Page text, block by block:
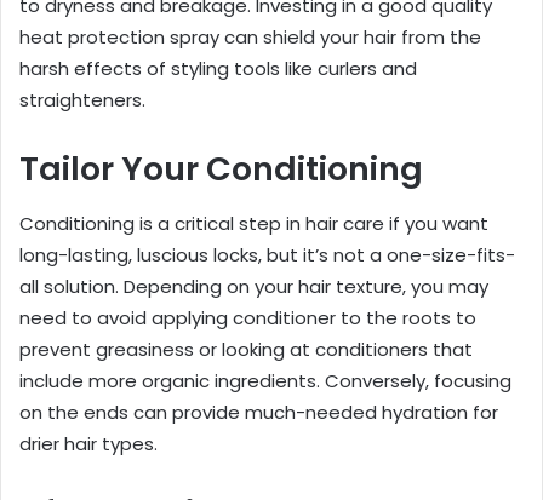
to dryness and breakage. Investing in a good quality
heat protection spray can shield your hair from the
harsh effects of styling tools like curlers and
straighteners.
Tailor Your Conditioning
Conditioning is a critical step in hair care if you want
long-lasting, luscious locks, but it’s not a one-size-fits-
all solution. Depending on your hair texture, you may
need to avoid applying conditioner to the roots to
prevent greasiness or looking at conditioners that
include more organic ingredients. Conversely, focusing
on the ends can provide much-needed hydration for
drier hair types.